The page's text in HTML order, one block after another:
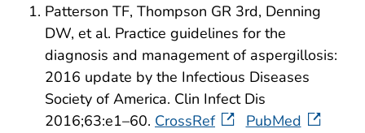
Patterson TF, Thompson GR 3rd, Denning
DW, et al. Practice guidelines for the
diagnosis and management of aspergillosis:
2016 update by the Infectious Diseases
Society of America. Clin Infect Dis
2016;63:e1–60. CrossRef
PubMed